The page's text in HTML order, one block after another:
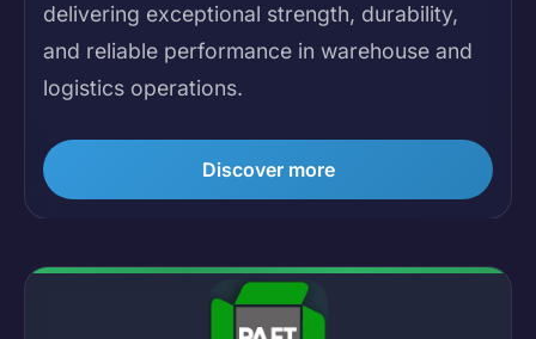
delivering exceptional strength, durability,
and reliable performance in warehouse and
logistics operations.
Discover more